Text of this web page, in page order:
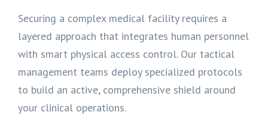
Securing a complex medical facility requires a
layered approach that integrates human personnel
with smart physical access control. Our tactical
management teams deploy specialized protocols
to build an active, comprehensive shield around
your clinical operations.